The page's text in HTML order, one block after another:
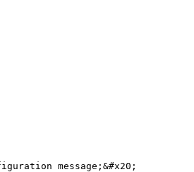
message;&#x20;